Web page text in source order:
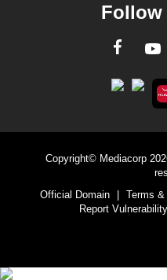
Follow
Copyright© Mediacorp
Official Domain
| Terms &
Report Vulnerability